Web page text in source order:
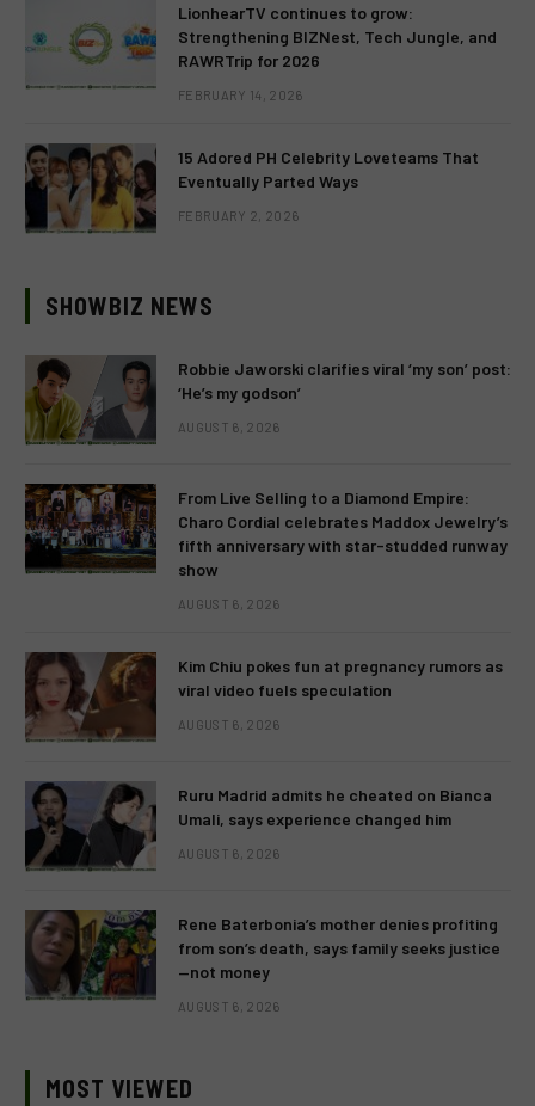
LionhearTV continues to grow:
Strengthening BIZNest, Tech Jungle, and
RAWRTrip for 2026
FEBRUARY 14, 2026
15 Adored PH Celebrity Loveteams That
Eventually Parted Ways
FEBRUARY 2, 2026
SHOWBIZ NEWS
Robbie Jaworski clarifies viral ‘my son’ post:
‘He’s my godson’
AUGUST 6, 2026
From Live Selling to a Diamond Empire:
Charo Cordial celebrates Maddox Jewelry’s
fifth anniversary with star-studded runway
show
AUGUST 6, 2026
Kim Chiu pokes fun at pregnancy rumors as
viral video fuels speculation
AUGUST 6, 2026
Ruru Madrid admits he cheated on Bianca
Umali, says experience changed him
AUGUST 6, 2026
Rene Baterbonia’s mother denies profiting
from son’s death, says family seeks justice
—not money
AUGUST 6, 2026
MOST VIEWED